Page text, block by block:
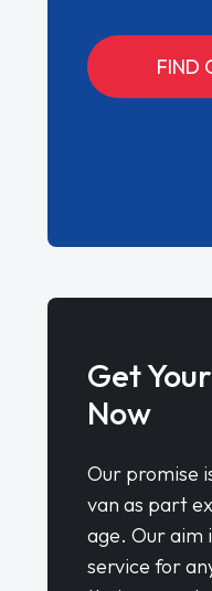
FIND
Get
Now
Our promise
van as part
age. Our aim
service for